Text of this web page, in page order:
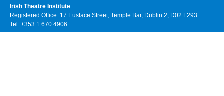
Irish Theatre Institute
Registered Office: 17 Eustace Street, Temple Bar, Dublin 2, D02 F293
Tel: +353 1 670 4906